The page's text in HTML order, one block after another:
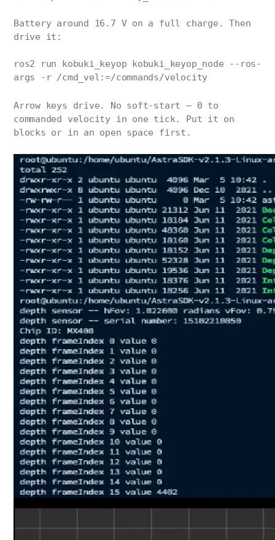
Battery around 16.7 V on a full charge. Then
drive it:
ros2 run kobuki_keyop kobuki_keyop_node --ros-
args -r /cmd_vel:=/commands/velocity
Arrow keys drive. No soft-start — 0 to
commanded velocity in one tick. Put it on
blocks or in an open space first.